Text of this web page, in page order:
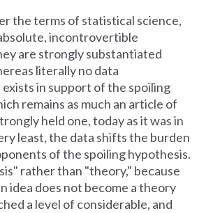
the terms of statistical science,
incontrovertible
are strongly substantiated
literally no data
in support of the spoiling
remains as much an article of
held one, today as it was in
least, the data shifts the burden
of the spoiling hypothesis.
rather than "theory," because
idea does not become a theory
a level of considerable, and